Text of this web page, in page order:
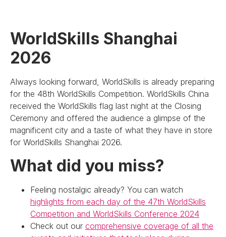
WorldSkills Shanghai
2026
Always looking forward, WorldSkills is already preparing
for the 48th WorldSkills Competition. WorldSkills China
received the WorldSkills flag last night at the Closing
Ceremony and offered the audience a glimpse of the
magnificent city and a taste of what they have in store
for WorldSkills Shanghai 2026.
What did you miss?
Feeling nostalgic already? You can watch
highlights from each day of the 47th WorldSkills
Competition and WorldSkills Conference 2024
Check out our comprehensive coverage of all the